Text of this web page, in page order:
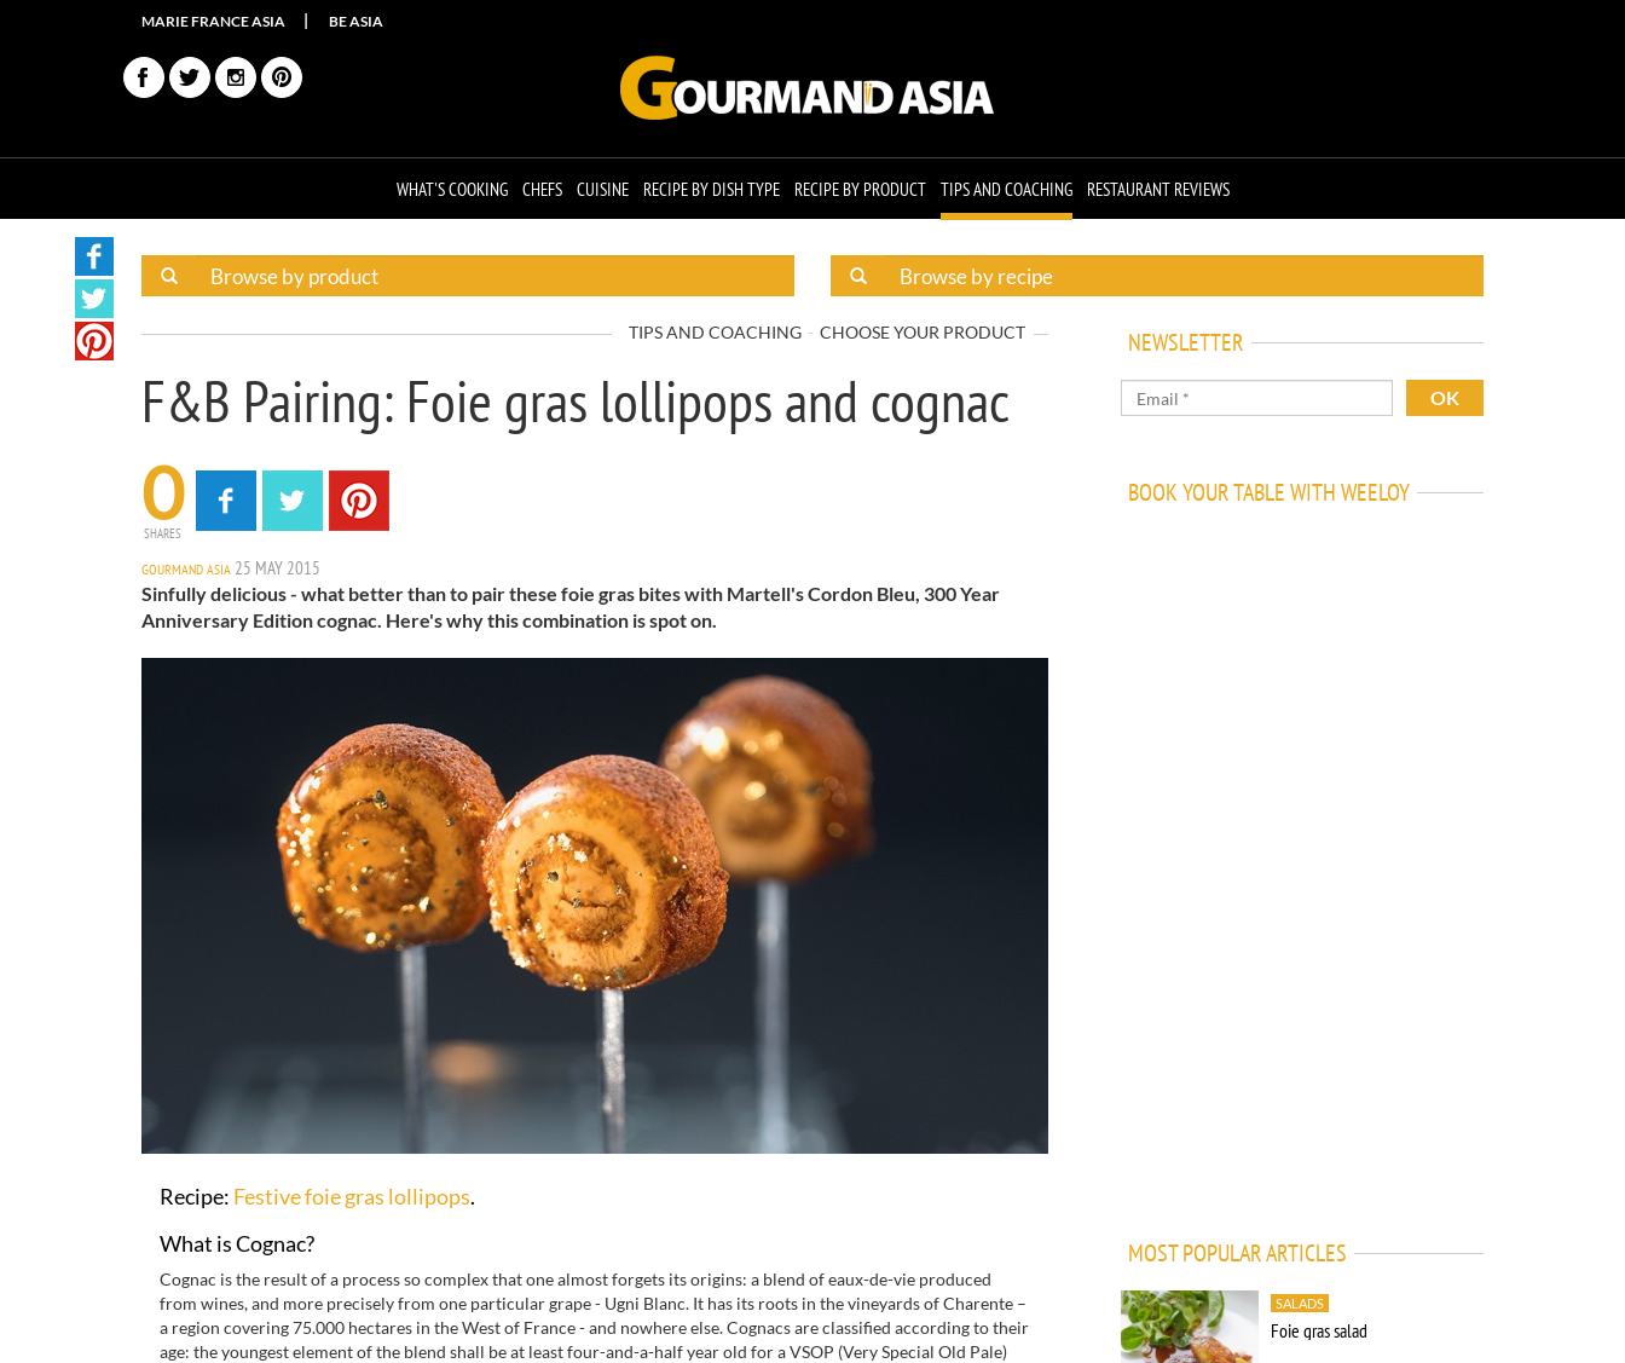
MARIE FRANCE ASIA BE ASIA
WHAT'S COOKING CHEFS CUISINE RECIPE BY DISH TYPE RECIPE BY PRODUCT TIPS AND COACHING RESTAURANT REVIEWS
TIPS AND COACHING CHOOSE YOUR PRODUCT
F&B Pairing: Foie gras lollipops and cognac
0
SHARES
GOURMAND ASIA 25 MAY 2015
Sinfully delicious - what better than to pair these foie gras bites with Martell's Cordon Bleu, 300 Year
Anniversary Edition cognac. Here's why this combination is spot on.
Recipe: Festive foie gras lollipops.
What is Cognac?
Cognac is the result of a process so complex that one almost forgets its origins: a blend of eaux-de-vie produced
from wines, and more precisely from one particular grape - Ugni Blanc. It has its roots in the vineyards of Charente –
a region covering 75.000 hectares in the West of France - and nowhere else. Cognacs are classified according to their
age: the youngest element of the blend shall be at least four-and-a-half year old for a VSOP (Very Special Old Pale)
NEWSLETTER
BOOK YOUR TABLE WITH WEELOY
MOST POPULAR ARTICLES
SALADS
Foie gras salad